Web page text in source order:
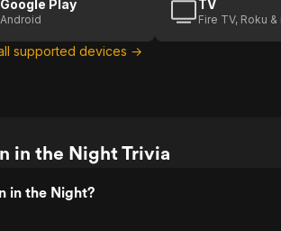
Google Play
Android
TV
Fire TV, Roku
supported devices →
in the Night Trivia
in the Night?